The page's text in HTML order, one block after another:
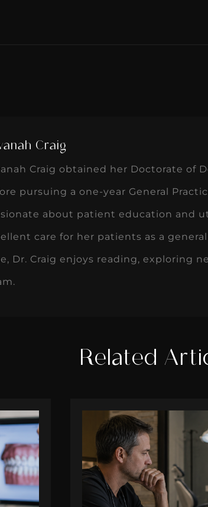
Craig
Craig obtained her Doctorate of
pursuing a one-year General
about patient education and
care for her patients as a
Dr. Craig enjoys reading, exploring
Related